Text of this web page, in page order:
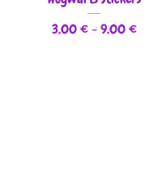
3,00€- 9,00€